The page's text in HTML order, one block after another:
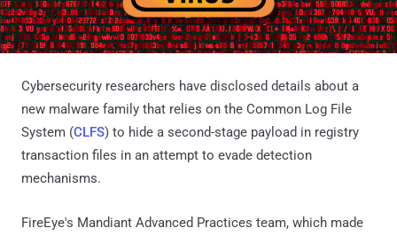
Cybersecurity researchers have disclosed details about a
new malware family that relies on the Common Log File
System (CLFS) to hide a second-stage payload in registry
transaction files in an attempt to evade detection
mechanisms.
FireEye's Mandiant Advanced Practices team, which made